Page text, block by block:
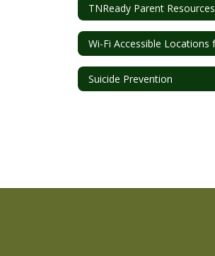
TNReady Parent Resources
Suicide Prevention